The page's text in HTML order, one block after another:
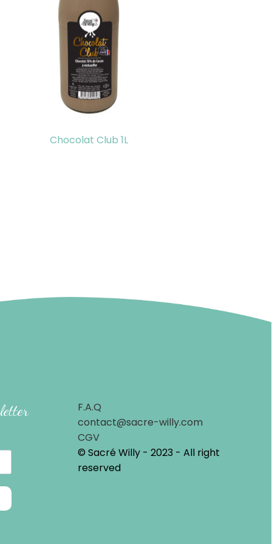
Chocolat Club 1L
F.A.Q
contact@sacre-willy.com
CGV
© Sacré Willy - 2023 - All right
reserved